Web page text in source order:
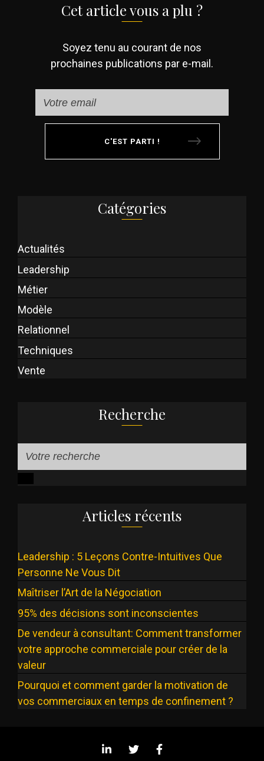
Cet article vous a plu ?
Soyez tenu au courant de nos
prochaines publications par e-mail.
C'EST PARTI !
Catégories
Actualités
Leadership
Métier
Modèle
Relationnel
Techniques
Vente
Recherche
Articles récents
Leadership : 5 Leçons Contre-Intuitives Que
Personne Ne Vous Dit
Maîtriser l’Art de la Négociation
95% des décisions sont inconscientes
De vendeur à consultant: Comment transformer
votre approche commerciale pour créer de la
valeur
Pourquoi et comment garder la motivation de
vos commerciaux en temps de confinement ?